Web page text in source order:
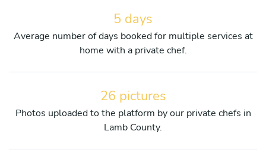
5 days
Average number of days booked for multiple services at
home with a private chef.
26 pictures
Photos uploaded to the platform by our private chefs in
Lamb County.